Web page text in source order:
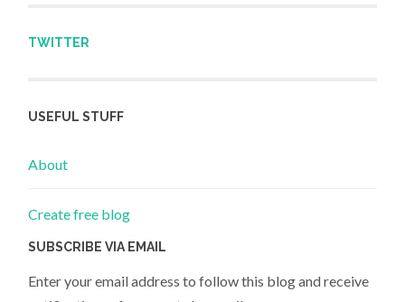
TWITTER
USEFUL STUFF
About
Create free blog
SUBSCRIBE VIA EMAIL
Enter your email address to follow this blog and receive